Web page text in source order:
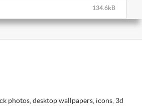
134.6kB
photos, desktop wallpapers, icons, 3d